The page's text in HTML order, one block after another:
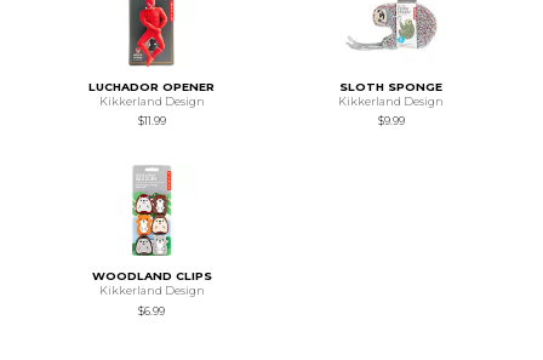
LUCHADOR OPENER
Kikkerland Design
$11.99
SLOTH SPONGE
Kikkerland Design
$9.99
WOODLAND CLIPS
Kikkerland Design
$6.99